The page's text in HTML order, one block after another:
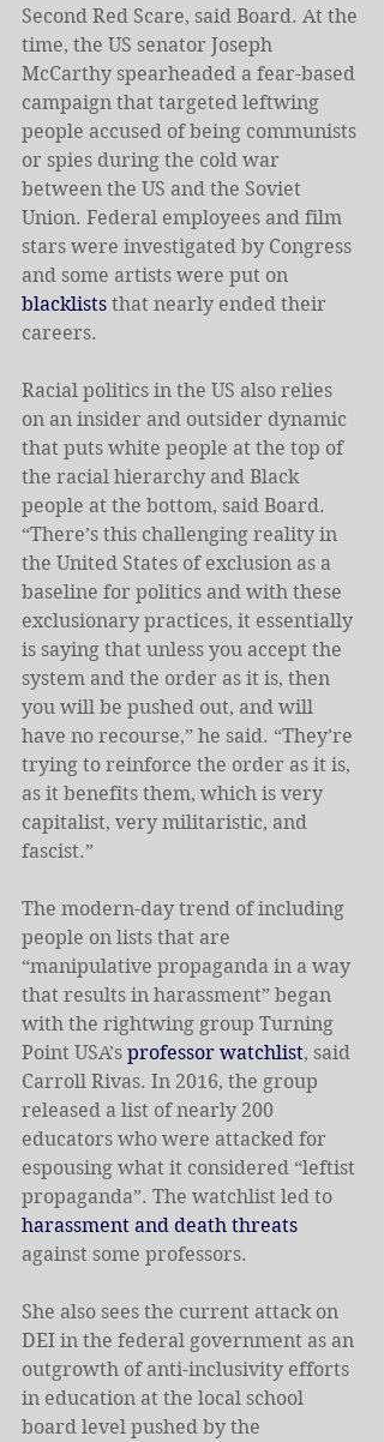
Second Red Scare, said Board. At the
time, the US senator Joseph
McCarthy spearheaded a fear-based
campaign that targeted leftwing
people accused of being communists
or spies during the cold war
between the US and the Soviet
Union. Federal employees and film
stars were investigated by Congress
and some artists were put on
blacklists that nearly ended their
careers.
Racial politics in the US also relies
on an insider and outsider dynamic
that puts white people at the top of
the racial hierarchy and Black
people at the bottom, said Board.
“There’s this challenging reality in
the United States of exclusion as a
baseline for politics and with these
exclusionary practices, it essentially
is saying that unless you accept the
system and the order as it is, then
you will be pushed out, and will
have no recourse,” he said. “They’re
trying to reinforce the order as it is,
as it benefits them, which is very
capitalist, very militaristic, and
fascist.”
The modern-day trend of including
people on lists that are
“manipulative propaganda in a way
that results in harassment” began
with the rightwing group Turning
Point USA’s professor watchlist, said
Carroll Rivas. In 2016, the group
released a list of nearly 200
educators who were attacked for
espousing what it considered “leftist
propaganda”. The watchlist led to
harassment and death threats
against some professors.
She also sees the current attack on
DEI in the federal government as an
outgrowth of anti-inclusivity efforts
in education at the local school
board level pushed by the